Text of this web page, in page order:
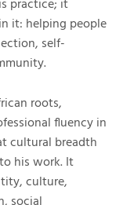
practice; it
it: helping people
self-
roots,
fluency in
cultural breadth
his work. It
culture,